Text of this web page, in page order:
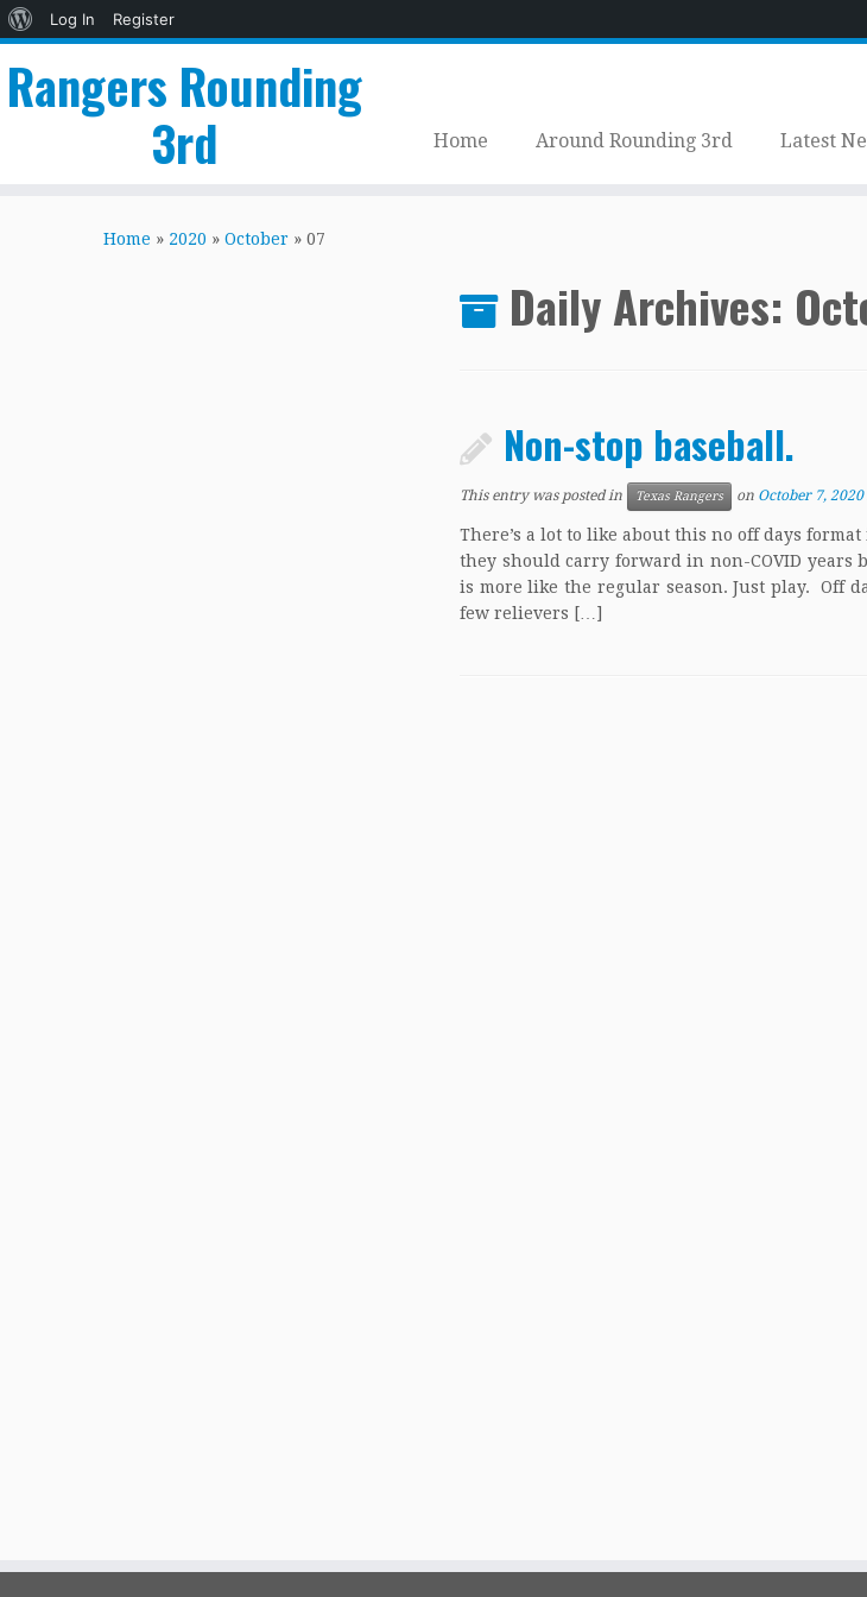
About
Log In
Register
Rangers Rounding
3rd
Home Around Rounding 3rd Latest
Home » 2020 » October » 07
Daily Archives:
Non-stop baseball.
This entry was posted in Texas Rangers on October 7, 2020
There’s a lot to like about this no off days
they should carry forward in non-COVID years
is more like the regular season. Just play. Off
few relievers […]